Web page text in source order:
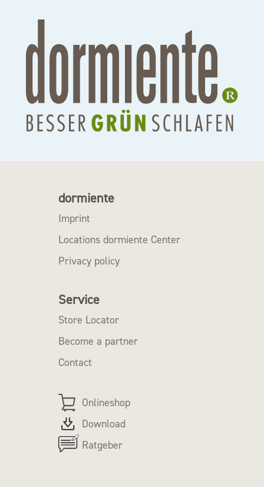
dormiente
Imprint
Locations dormiente Center
Privacy policy
Service
Store Locator
Become a partner
Contact
Onlineshop
Download
Ratgeber